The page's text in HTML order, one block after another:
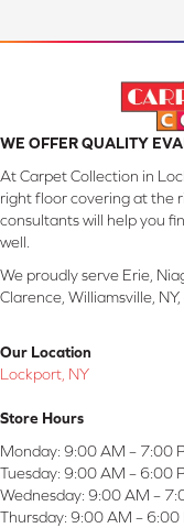
WE OFFER QUALITY
At Carpet Collection in
right floor covering at the
consultants will help you
well.
We proudly serve Erie,
Clarence, Williamsville,
Our Location
Lockport, NY
Store Hours
Monday: 9:00 AM – 7:00
Tuesday: 9:00 AM – 6:00
Wednesday: 9:00 AM –
Thursday: 9:00 AM – 6:00